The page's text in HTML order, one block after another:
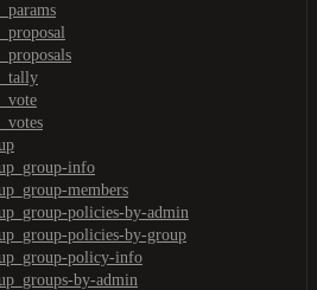
info
members
policies-by-admin
policies-by-group
policy-info
by-admin